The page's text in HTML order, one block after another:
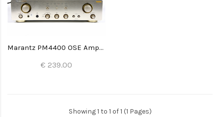
Marantz PM4400 OSE Amplifier
€ 239.00
Showing 1 to 1 of 1 (1 Pages)